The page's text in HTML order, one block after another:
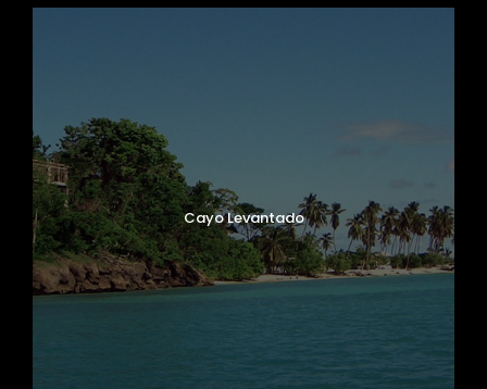
Cayo Levantado